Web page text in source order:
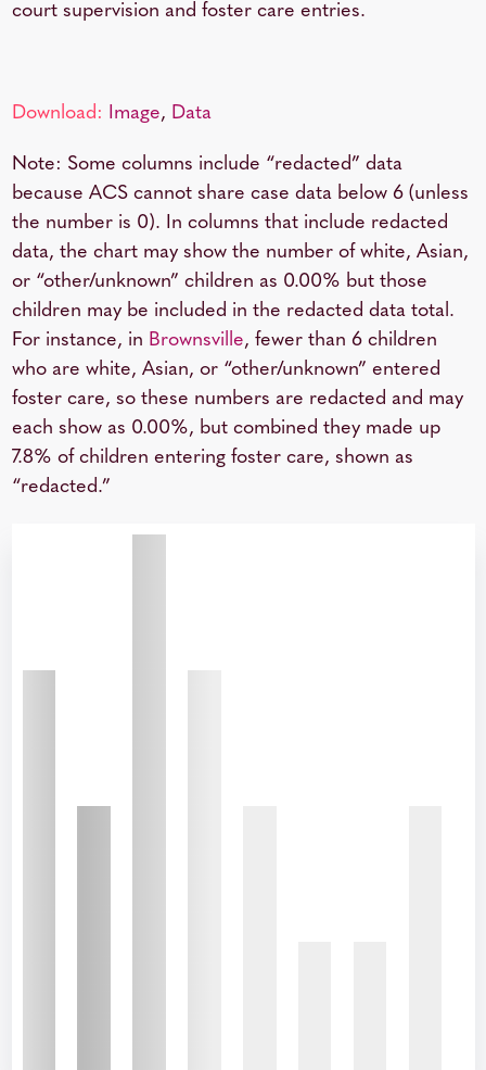
court supervision and foster care entries.
Download: Image, Data
Note: Some columns include “redacted” data
because ACS cannot share case data below 6 (unless
the number is 0). In columns that include redacted
data, the chart may show the number of white, Asian,
or “other/unknown” children as 0.00% but those
children may be included in the redacted data total.
For instance, in Brownsville, fewer than 6 children
who are white, Asian, or “other/unknown” entered
foster care, so these numbers are redacted and may
each show as 0.00%, but combined they made up
7.8% of children entering foster care, shown as
“redacted.”